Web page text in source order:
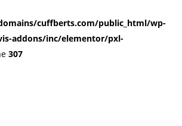
cuffberts.com/public_html/wp-
addons/inc/elementor/pxl-
307